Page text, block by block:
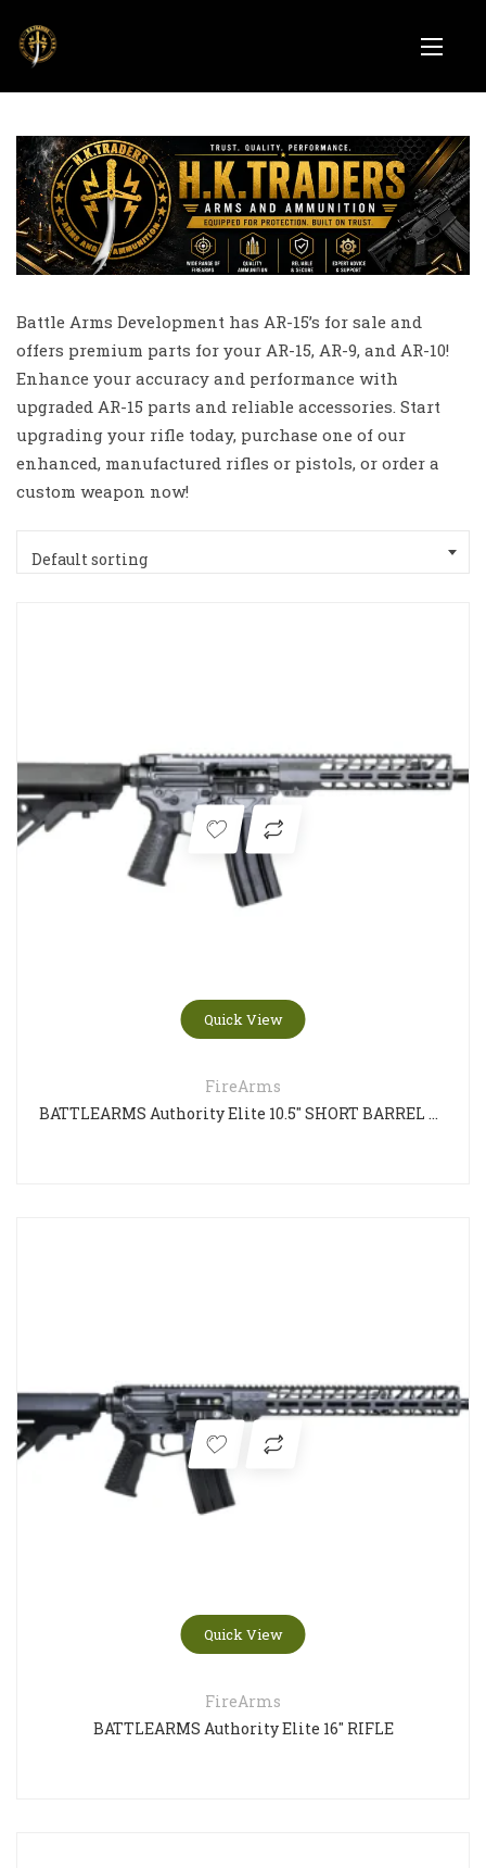
Battle Arms Development has AR-15’s for sale and
offers premium parts for your AR-15, AR-9, and AR-10!
Enhance your accuracy and performance with
upgraded AR-15 parts and reliable accessories. Start
upgrading your rifle today, purchase one of our
enhanced, manufactured rifles or pistols, or order a
custom weapon now!
Default sorting
Quick View
FireArms
BATTLEARMS Authority Elite 10.5″ SHORT BARREL RIFLE
Quick View
FireArms
BATTLEARMS Authority Elite 16″ RIFLE